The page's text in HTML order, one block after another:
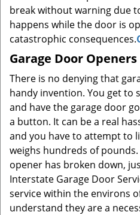
break without warning due
happens while the door is
catastrophic consequences.
Garage Door Openers
There is no denying that
handy invention. You get to
and have the garage door
a button. It can be a real
and you have to attempt to
weighs hundreds of
opener has broken down,
Interstate Garage Door
service within the environs
understand they are a